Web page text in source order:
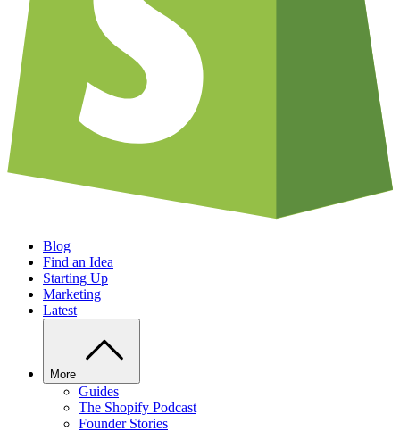
Blog
Find an Idea
Starting Up
Marketing
Latest
More
Guides
The Shopify Podcast
Founder Stories